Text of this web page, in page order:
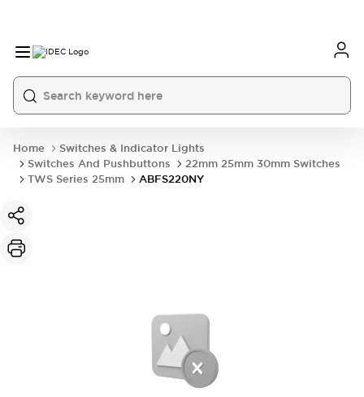
Home
Switches & Indicator Lights
Switches And Pushbuttons
22mm 25mm 30mm Switches
TWS Series 25mm
ABFS220NY